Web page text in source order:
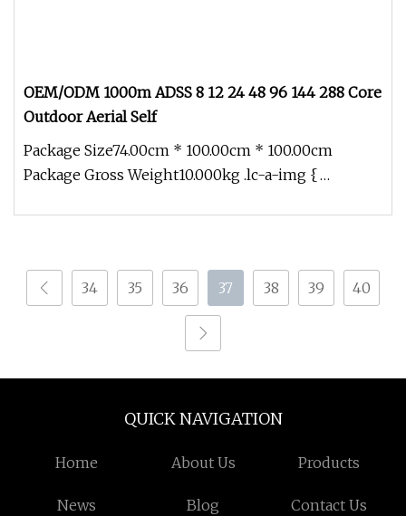
OEM/ODM 1000m ADSS 8 12 24 48 96 144 288 Core
Outdoor Aerial Self
Package Size74.00cm * 100.00cm * 100.00cm
Package Gross Weight10.000kg .lc-a-img {
34 35 36 37 38 39 40
QUICK NAVIGATION
Home About Us Products
News Blog Contact Us